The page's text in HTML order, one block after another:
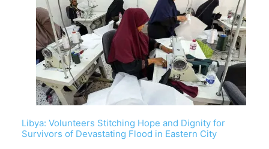
Libya: Volunteers Stitching Hope and Dignity for
Survivors of Devastating Flood in Eastern City